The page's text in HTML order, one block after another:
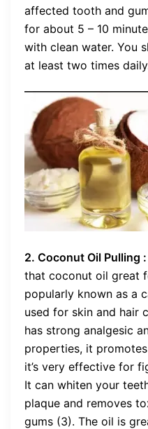
affected tooth and
for about 5 – 10
with clean water. You
at least two times
2. Coconut Oil Pulling :
that coconut oil great
popularly known as a
used for skin and hair
has strong analgesic
properties, it
it’s very effective for
It can whiten your
plaque and removes
gums (3). The oil is